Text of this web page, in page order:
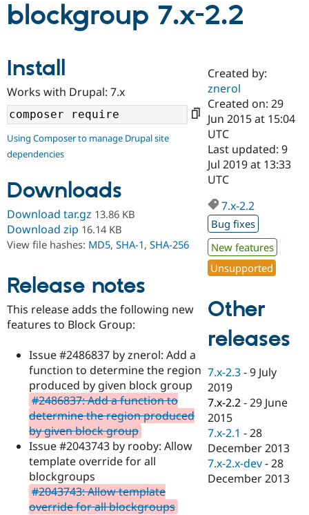
Drupal AI
Drupal for
Education
Drupal for
eCommerce
Drupal for
Drupal for
Healthcare
Developer
Drupal
Drupal
Modules
Themes
Find a
Certified
Become a
Certified
Find a
Provider
Find a
Partner
Find
Drupal
Community
Community
DrupalCon
Events
News &
Slack
Support Drupal
Donate
Become a
Maker
Become a
Sustaining
Drupal
Get Started
Try Drupal CMS
Try Hosting
blockgroup 7.x-2.2
Install
Works with Drupal: 7.x
Using Composer to manage Drupal site
dependencies
Downloads
Download tar.gz 13.86 KB
Download zip 16.14 KB
View file hashes: MD5, SHA-1, SHA-256
Release notes
This release adds the following new
features to Block Group:
Issue #2486837 by znerol: Add a
function to determine the region
produced by given block group
#2486837: Add a function to
determine the region produced
by given block group
Issue #2043743 by rooby: Allow
template override for all
blockgroups
#2043743: Allow template
override for all blockgroups
Created by:
znerol
Created on: 29
Jun 2015 at 15:04
UTC
Last updated: 9
Jul 2019 at 13:33
UTC
7.x-2.2
Bug fixes
New features
Unsupported
Other
releases
7.x-2.3 -9 July
2019
7.x-2.2 -29 June
2015
7.x-2.1 -28
December 2013
7.x-2.x-dev -28
December 2013